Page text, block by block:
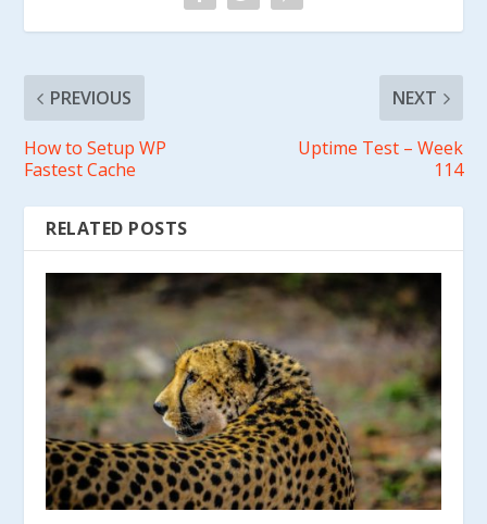
PREVIOUS
How to Setup WP
Fastest Cache
NEXT
Uptime Test – Week
114
RELATED POSTS